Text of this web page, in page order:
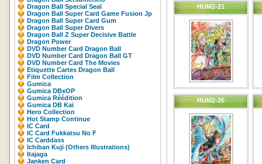
Dragon Ball Special Seal
Dragon Ball Super Card Game Fusion Jp
Dragon Ball Super Card Gum
Dragon Ball Super Divers
Dragon Ball Z Super Decisive Battle
Dragon Power
DVD Number Card Dragon Ball
DVD Number Card Dragon Ball GT
DVD Number Card The Movies
Etiquette Cartes Dragon Ball
Film Collection
Gumica
Gumica DBxOP
Gumica Réédition
Gumica DB Kaï
Hero Collection
Hot Stamp Continue
IC Card
IC Card Fukkatsu No F
IC Carddass
Ichiban Kuji (Others Illustrations)
Itajaga
Janken Card
HUM2-21
HUM2-26